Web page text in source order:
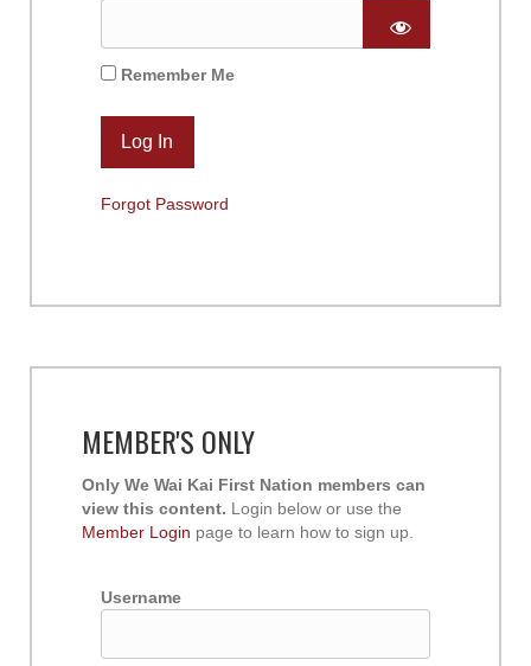
Remember Me
Forgot Password
MEMBER'S ONLY
Only We Wai Kai First Nation members can
view this content. Login below or use the
Member Login page to learn how to sign up.
Username